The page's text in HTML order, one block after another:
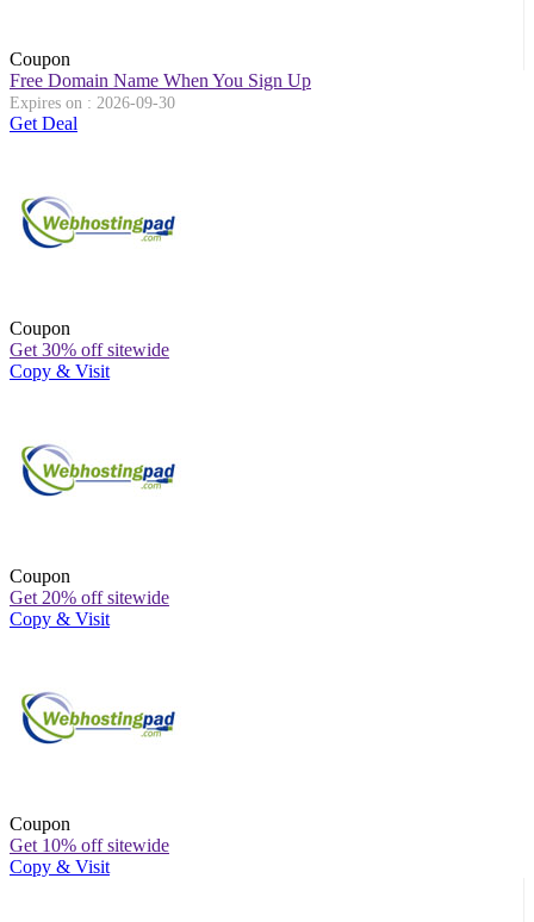
Coupon
Free Domain Name When You Sign Up
Expires on : 2026-09-30
Get Deal
Coupon
Get 30% off sitewide
Copy & Visit
Coupon
Get 20% off sitewide
Copy & Visit
Coupon
Get 10% off sitewide
Copy & Visit